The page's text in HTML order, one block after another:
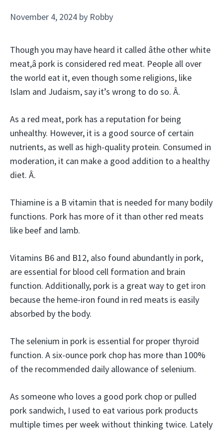
November 4, 2024 by Robby
Though you may have heard it called âthe other white
meat,â pork is considered red meat. People all over
the world eat it, even though some religions, like
Islam and Judaism, say it’s wrong to do so. Â.
As a red meat, pork has a reputation for being
unhealthy. However, it is a good source of certain
nutrients, as well as high-quality protein. Consumed in
moderation, it can make a good addition to a healthy
diet. Â.
Thiamine is a B vitamin that is needed for many bodily
functions. Pork has more of it than other red meats
like beef and lamb.
Vitamins B6 and B12, also found abundantly in pork,
are essential for blood cell formation and brain
function. Additionally, pork is a great way to get iron
because the heme-iron found in red meats is easily
absorbed by the body.
The selenium in pork is essential for proper thyroid
function. A six-ounce pork chop has more than 100%
of the recommended daily allowance of selenium.
As someone who loves a good pork chop or pulled
pork sandwich, I used to eat various pork products
multiple times per week without thinking twice. Lately